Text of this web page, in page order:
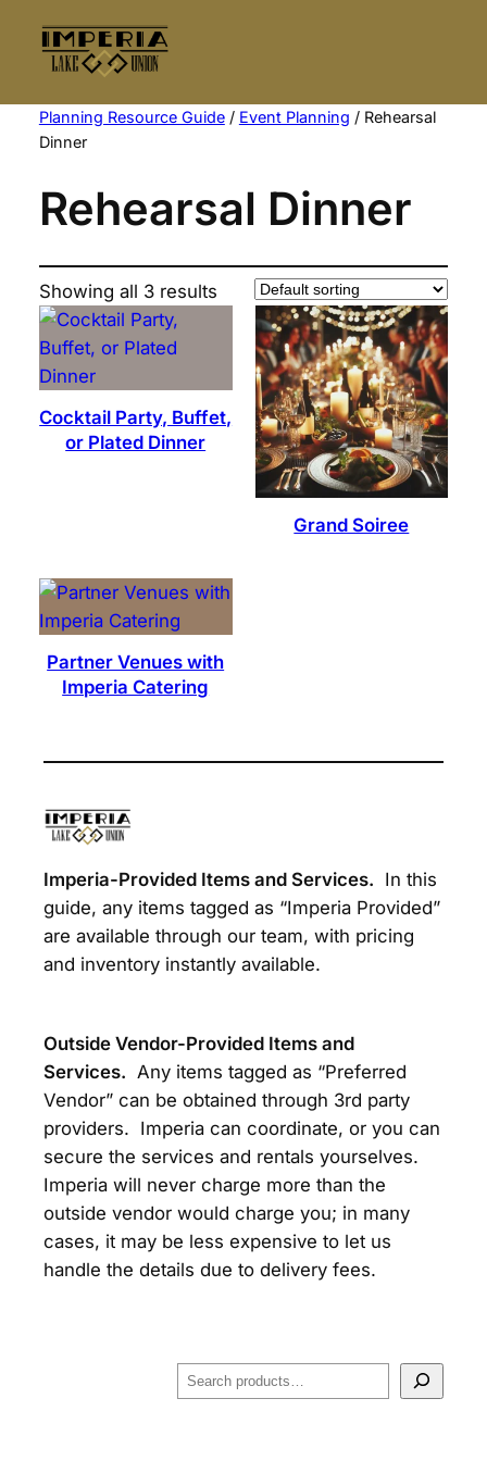
content
Planning Resource Guide/ Event Planning / Rehearsal
Dinner
Rehearsal Dinner
Showing all 3 results
Cocktail Party, Buffet,
or Plated Dinner
Grand Soiree
Partner Venues with
Imperia Catering
Imperia-Provided Items and Services. In this
guide, any items tagged as “Imperia Provided”
are available through our team, with pricing
and inventory instantly available.
Outside Vendor-Provided Items and
Services. Any items tagged as “Preferred
Vendor” can be obtained through 3rd party
providers. Imperia can coordinate, or you can
secure the services and rentals yourselves.
Imperia will never charge more than the
outside vendor would charge you; in many
cases, it may be less expensive to let us
handle the details due to delivery fees.
e